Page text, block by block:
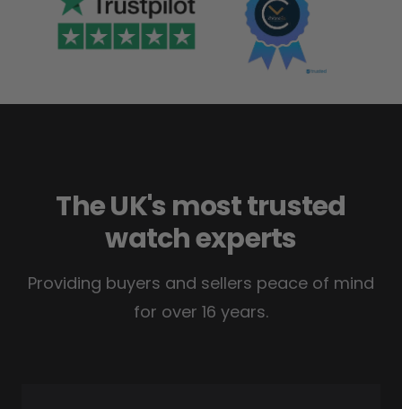
The UK's most trusted
watch experts
Providing buyers and sellers peace of mind
for over 16 years.